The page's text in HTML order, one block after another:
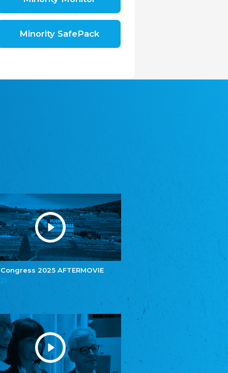
Congress 2025 AFTERMOVIE
republice, z.s.
The Assembly of German Associations in the
t./Zwězk Łužyskich Serbow z. t.
Youth of European Nationalities (YEN)
Youth of European Nationalities (YEN)
Zentralrat der Jenischen in Deutschland
e.V.
Central Council of Yenish in Germany
Zentralrat Deutscher Sinti und Roma
Central Council of German Sinti and Roma
Związek Polaków w Niemczech
Bund Deutscher Nordschleswiger (BDN)
Federation of Germans in Northern Schleswig
Grænseforeningen
Danish Border Association
Eestimaa Rahvuste Ühendus
Estonian Union of National Minorities
Minority SafePack